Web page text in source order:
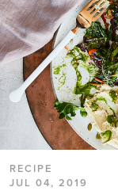
RECIPE
JUL 04, 2019